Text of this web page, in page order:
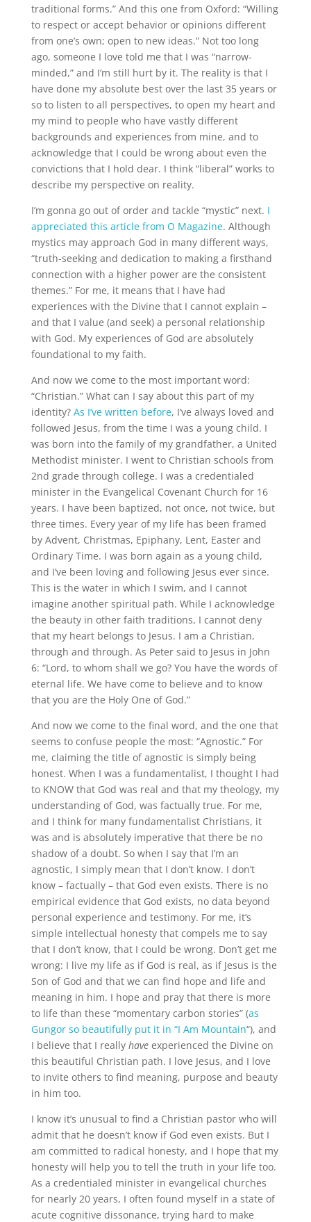
traditional forms.” And this one from Oxford: “Willing
to respect or accept behavior or opinions different
from one’s own; open to new ideas.” Not too long
ago, someone I love told me that I was “narrow-
minded,” and I’m still hurt by it. The reality is that I
have done my absolute best over the last 35 years or
so to listen to all perspectives, to open my heart and
my mind to people who have vastly different
backgrounds and experiences from mine, and to
acknowledge that I could be wrong about even the
convictions that I hold dear. I think “liberal” works to
describe my perspective on reality.
I’m gonna go out of order and tackle “mystic” next. I
appreciated this article from O Magazine. Although
mystics may approach God in many different ways,
“truth-seeking and dedication to making a firsthand
connection with a higher power are the consistent
themes.” For me, it means that I have had
experiences with the Divine that I cannot explain –
and that I value (and seek) a personal relationship
with God. My experiences of God are absolutely
foundational to my faith.
And now we come to the most important word:
“Christian.” What can I say about this part of my
identity? As I’ve written before, I’ve always loved and
followed Jesus, from the time I was a young child. I
was born into the family of my grandfather, a United
Methodist minister. I went to Christian schools from
2nd grade through college. I was a credentialed
minister in the Evangelical Covenant Church for 16
years. I have been baptized, not once, not twice, but
three times. Every year of my life has been framed
by Advent, Christmas, Epiphany, Lent, Easter and
Ordinary Time. I was born again as a young child,
and I’ve been loving and following Jesus ever since.
This is the water in which I swim, and I cannot
imagine another spiritual path. While I acknowledge
the beauty in other faith traditions, I cannot deny
that my heart belongs to Jesus. I am a Christian,
through and through. As Peter said to Jesus in John
6: “Lord, to whom shall we go? You have the words of
eternal life. We have come to believe and to know
that you are the Holy One of God.”
And now we come to the final word, and the one that
seems to confuse people the most: “Agnostic.” For
me, claiming the title of agnostic is simply being
honest. When I was a fundamentalist, I thought I had
to KNOW that God was real and that my theology, my
understanding of God, was factually true. For me,
and I think for many fundamentalist Christians, it
was and is absolutely imperative that there be no
shadow of a doubt. So when I say that I’m an
agnostic, I simply mean that I don’t know. I don’t
know – factually – that God even exists. There is no
empirical evidence that God exists, no data beyond
personal experience and testimony. For me, it’s
simple intellectual honesty that compels me to say
that I don’t know, that I could be wrong. Don’t get me
wrong: I live my life as if God is real, as if Jesus is the
Son of God and that we can find hope and life and
meaning in him. I hope and pray that there is more
to life than these “momentary carbon stories” (as
Gungor so beautifully put it in “I Am Mountain“), and
I believe that I really haveexperienced the Divine on
this beautiful Christian path. I love Jesus, and I love
to invite others to find meaning, purpose and beauty
in him too.
I know it’s unusual to find a Christian pastor who will
admit that he doesn’t know if God even exists. But I
am committed to radical honesty, and I hope that my
honesty will help you to tell the truth in your life too.
As a credentialed minister in evangelical churches
for nearly 20 years, I often found myself in a state of
acute cognitive dissonance, trying hard to make